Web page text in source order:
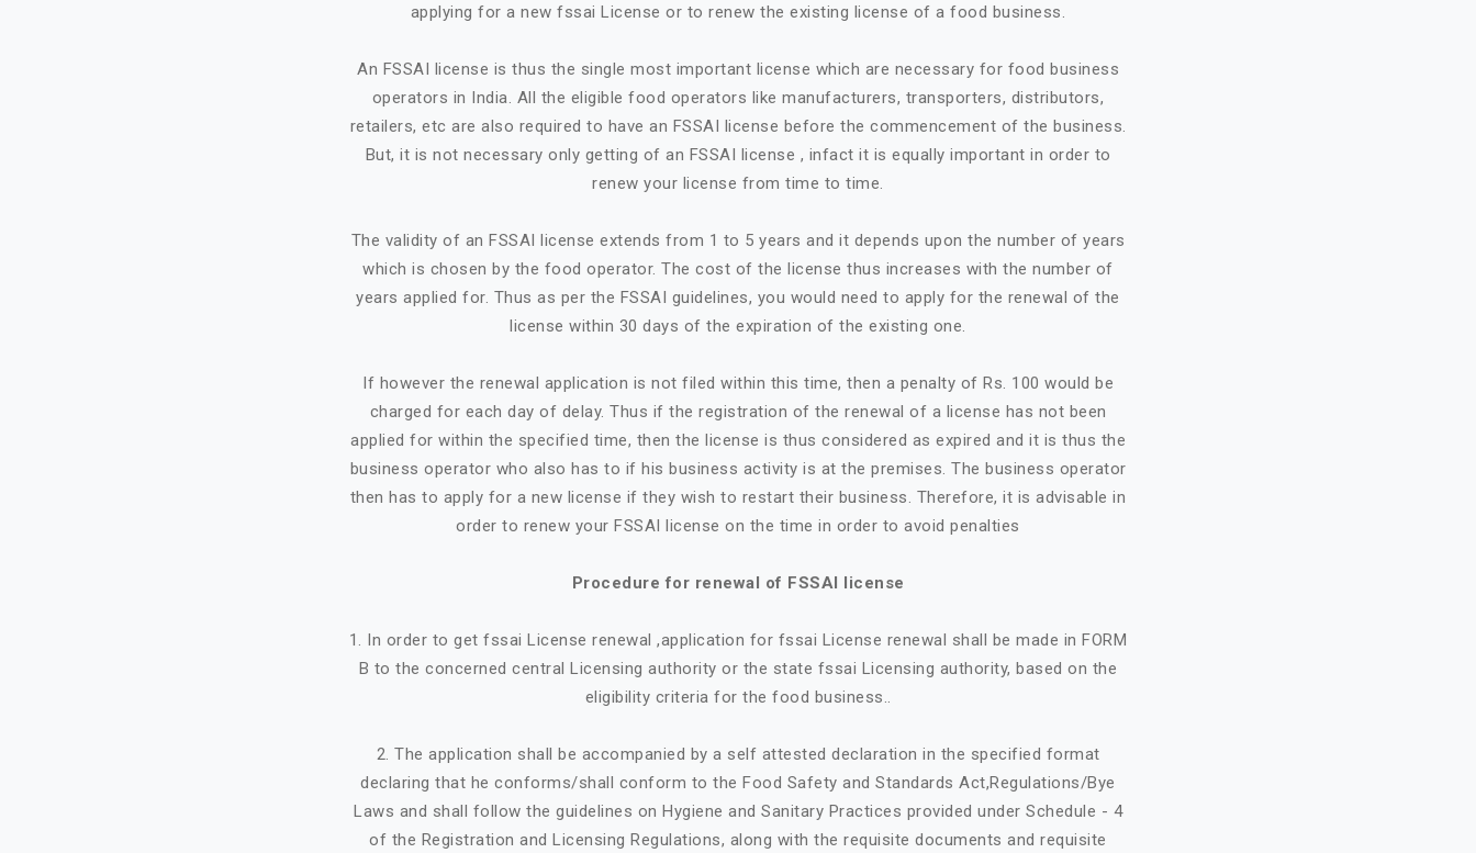
applying for a new fssai License or to renew the existing license of a food business.
An FSSAI license is thus the single most important license which are necessary for food business
operators in India. All the eligible food operators like manufacturers, transporters, distributors,
retailers, etc are also required to have an FSSAI license before the commencement of the business.
But, it is not necessary only getting of an FSSAI license , infact it is equally important in order to
renew your license from time to time.
The validity of an FSSAI license extends from 1 to 5 years and it depends upon the number of years
which is chosen by the food operator. The cost of the license thus increases with the number of
years applied for. Thus as per the FSSAI guidelines, you would need to apply for the renewal of the
license within 30 days of the expiration of the existing one.
If however the renewal application is not filed within this time, then a penalty of Rs. 100 would be
charged for each day of delay. Thus if the registration of the renewal of a license has not been
applied for within the specified time, then the license is thus considered as expired and it is thus the
business operator who also has to if his business activity is at the premises. The business operator
then has to apply for a new license if they wish to restart their business. Therefore, it is advisable in
order to renew your FSSAI license on the time in order to avoid penalties
Procedure for renewal of FSSAI license
1. In order to get fssai License renewal ,application for fssai License renewal shall be made in FORM
B to the concerned central Licensing authority or the state fssai Licensing authority, based on the
eligibility criteria for the food business..
2. The application shall be accompanied by a self attested declaration in the specified format
declaring that he conforms/shall conform to the Food Safety and Standards Act,Regulations/Bye
Laws and shall follow the guidelines on Hygiene and Sanitary Practices provided under Schedule - 4
of the Registration and Licensing Regulations, along with the requisite documents and requisite